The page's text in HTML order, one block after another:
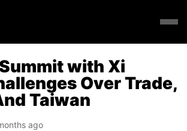
with Xi
Over Trade,
Taiwan
ago